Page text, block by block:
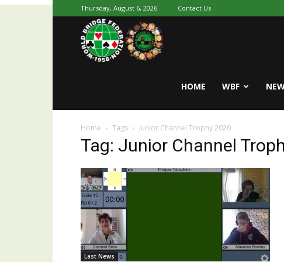
Thursday, August 6, 2026 Contact Us
World
Bridge
HOME WBF
Home Tags Junior Channel Trophy 2020
Tag: Junior Channel
Last News